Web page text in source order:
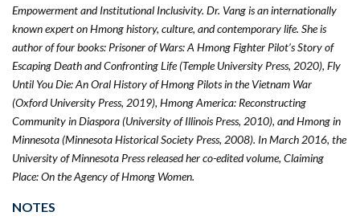
Empowerment and Institutional Inclusivity. Dr. Vang is an internationally
known expert on Hmong history, culture, and contemporary life. She is
author of four books: Prisoner of Wars: A Hmong Fighter Pilot’s Story of
Escaping Death and Confronting Life (Temple University Press, 2020), Fly
Until You Die: An Oral History of Hmong Pilots in the Vietnam War
(Oxford University Press, 2019), Hmong America: Reconstructing
Community in Diaspora (University of Illinois Press, 2010), and Hmong in
Minnesota (Minnesota Historical Society Press, 2008). In March 2016, the
University of Minnesota Press released her co-edited volume, Claiming
Place: On the Agency of Hmong Women.
NOTES